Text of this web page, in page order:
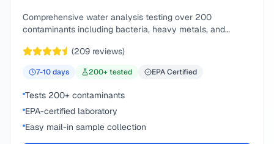
Comprehensive water analysis testing over 200
contaminants including bacteria, heavy metals, and
(209 reviews)
7-10days 200+ tested EPA Certified
Tests 200+ contaminants
EPA-certified laboratory
Easy mail-in sample collection